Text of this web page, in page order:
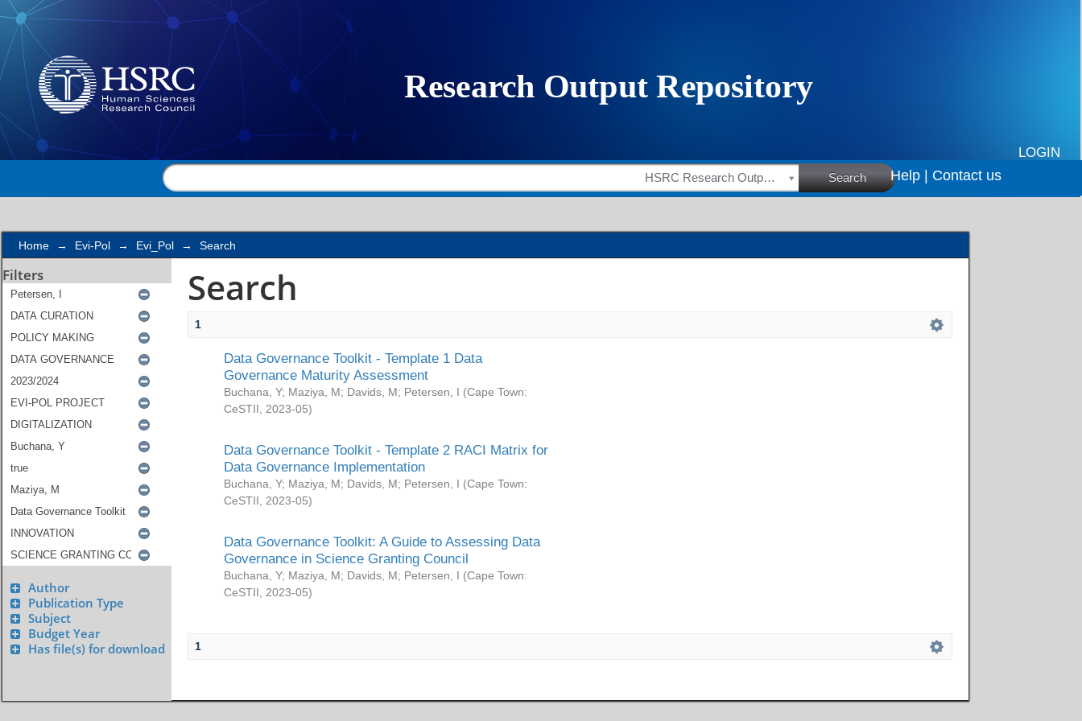
Search
LOGIN
HSRC Research Outputs Search Help | Contact us
Home → Evi-Pol → Evi_Pol → Search
Filters
Author
Publication Type
Subject
Budget Year
Has file(s) for download
Search
1
Data Governance Toolkit - Template 1 Data
Governance Maturity Assessment
Buchana, Y; Maziya, M; Davids, M; Petersen, I (Cape Town:
CeSTII
2023-05)
Data Governance Toolkit - Template 2 RACI Matrix for
Data Governance Implementation
Buchana, Y; Maziya, M; Davids, M; Petersen, I (Cape Town:
CeSTII
2023-05)
Data Governance Toolkit: A Guide to Assessing Data
Governance in Science Granting Council
Buchana, Y; Maziya, M; Davids, M; Petersen, I (Cape Town:
CeSTII
2023-05)
1